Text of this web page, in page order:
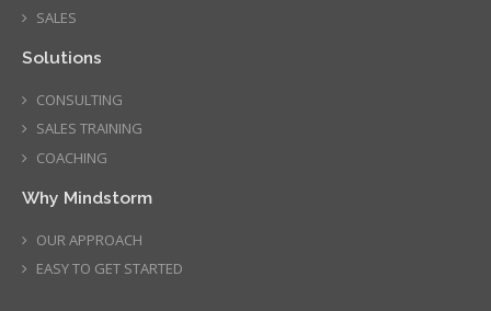
SALES
Solutions
CONSULTING
SALES TRAINING
COACHING
Why Mindstorm
OUR APPROACH
EASY TO GET STARTED